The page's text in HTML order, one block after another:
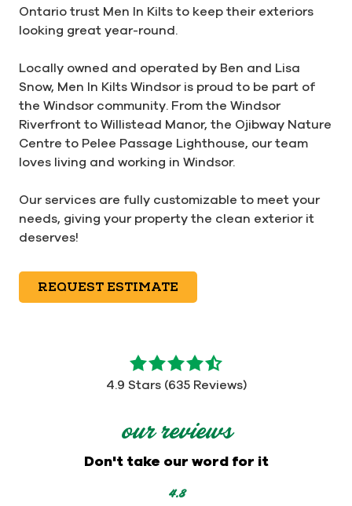
Ontario trust Men In Kilts to keep their exteriors
looking great year-round.
Locally owned and operated by Ben and Lisa
Snow, Men In Kilts Windsor is proud to be part of
the Windsor community. From the Windsor
Riverfront to Willistead Manor, the Ojibway Nature
Centre to Pelee Passage Lighthouse, our team
loves living and working in Windsor.
Our services are fully customizable to meet your
needs, giving your property the clean exterior it
deserves!
REQUEST ESTIMATE
4.9 Stars (635 Reviews)
our reviews
Don't take our word for it
4.8